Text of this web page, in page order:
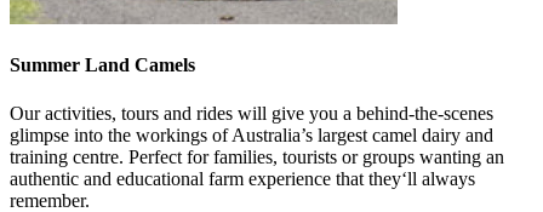
Summer Land Camels
Our activities, tours and rides will give you a behind-the-scenes
glimpse into the workings of Australia’s largest camel dairy and
training centre. Perfect for families, tourists or groups wanting an
authentic and educational farm experience that they‘ll always
remember.